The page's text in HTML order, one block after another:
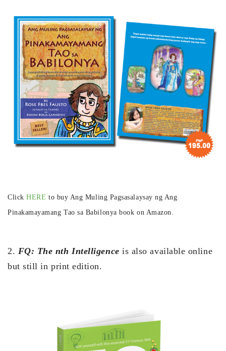
ClickHERE to buy Ang Muling Pagsasalaysay ng Ang
Pinakamayamang Tao sa Babilonya book on Amazon.
2. FQ: The nth Intelligence is also available online
but still in print edition.